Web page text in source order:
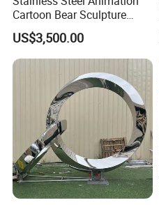
Cartoon Bear Sculpture
Customization Factory
US$3,500.00